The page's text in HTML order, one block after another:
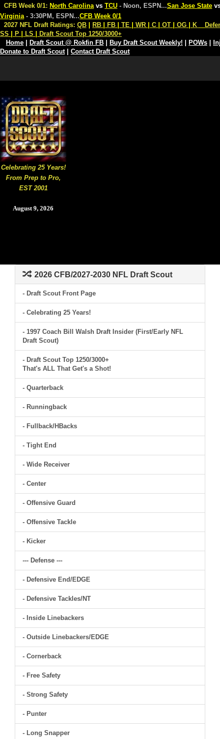
Celebrating 25 Years!
From Prep to Pro,
EST 2001
August 9, 2026
CFB Week 0/1: North Carolina vs TCU - Noon, ESPN...San Jose State
Virginia - 3:30PM, ESPN...CFB Week 0/1
2027 NFL Draft Ratings: QB RB FB TE WR C OT OG K
SS
P LS
Draft Scout Top 1250/3000+
Home
Draft Scout @ Rokfin FB Buy Draft Scout Weekly! POWs
Donate to Draft Scout| Contact Draft Scout
2026 CFB/2027-2030 NFL Draft Scout
- Draft Scout Front Page
- Celebrating 25 Years!
- 1997 Coach Bill Walsh Draft Insider (First/Early NFL
Draft Scout)
- Draft Scout Top 1250/3000+
That's ALL That Get's a Shot!
- Quarterback
- Runningback
- Fullback/HBacks
- Tight End
- Wide Receiver
- Center
- Offensive Guard
- Offensive Tackle
- Kicker
--- Defense ---
- Defensive End/EDGE
- Defensive Tackles/NT
- Inside Linebackers
- Outside Linebackers/EDGE
- Cornerback
- Free Safety
- Strong Safety
- Punter
- Long Snapper